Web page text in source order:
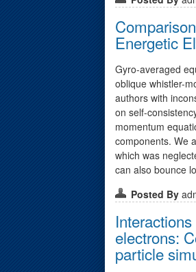
Energetic
Gyro-averaged
oblique whistler-
authors with
on self-
momentum
components. We
which was
can also bounce
Posted By
electrons:
particle